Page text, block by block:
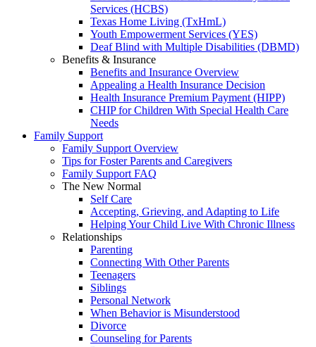
Services (HCBS)
Texas Home Living (TxHmL)
Youth Empowerment Services (YES)
Deaf Blind with Multiple Disabilities (DBMD)
Benefits & Insurance
Benefits and Insurance Overview
Appealing a Health Insurance Decision
Health Insurance Premium Payment (HIPP)
CHIP for Children With Special Health Care
Needs
Family Support
Family Support Overview
Tips for Foster Parents and Caregivers
Family Support FAQ
The New Normal
Self Care
Accepting, Grieving, and Adapting to Life
Helping Your Child Live With Chronic Illness
Relationships
Parenting
Connecting With Other Parents
Teenagers
Siblings
Personal Network
When Behavior is Misunderstood
Divorce
Counseling for Parents